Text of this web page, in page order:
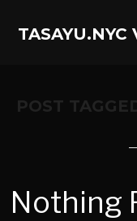
TASAYU.NYC
POST
Nothing